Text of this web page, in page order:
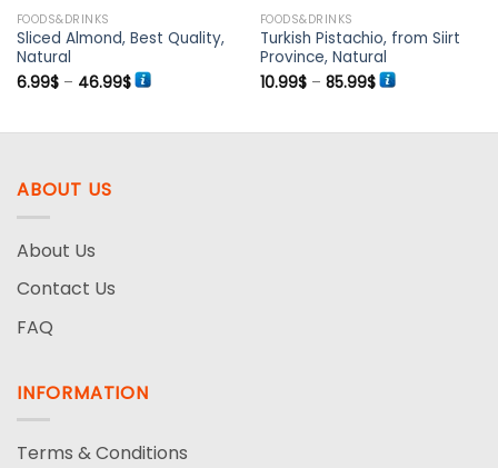
FOODS&DRINKS
Sliced Almond, Best Quality,
Natural
6.99$ – 46.99$Price
range:
46.99$
FOODS&DRINKS
Turkish Pistachio, from Siirt
Province, Natural
10.99$ – 85.99$Price
range:
85.99$
ABOUT US
About Us
Contact Us
FAQ
INFORMATION
Terms & Conditions